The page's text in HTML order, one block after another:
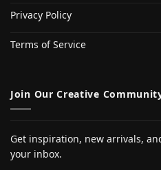
Privacy Policy
Terms of Service
Join Our Creative
Get inspiration, new arrivals,
your inbox.